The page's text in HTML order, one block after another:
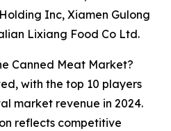
Inc, Xiamen Gulong
Lixiang Food Co Ltd.
Canned Meat Market?
with the top 10 players
market revenue in 2024.
reflects competitive